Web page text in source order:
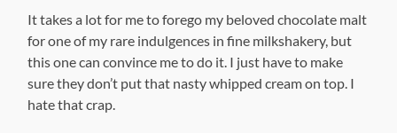
It takes a lot for me to forego my beloved chocolate malt
for one of my rare indulgences in fine milkshakery, but
this one can convince me to do it. I just have to make
sure they don’t put that nasty whipped cream on top. I
hate that crap.